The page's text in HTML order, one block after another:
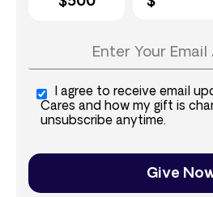
I agree to receive email
Cares and how my gift is
unsubscribe anytime.
Give